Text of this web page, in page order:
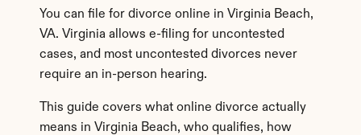
You can file for divorce online in Virginia Beach,
VA. Virginia allows e-filing for uncontested
cases, and most uncontested divorces never
require an in-person hearing.
This guide covers what online divorce actually
means in Virginia Beach, who qualifies, how